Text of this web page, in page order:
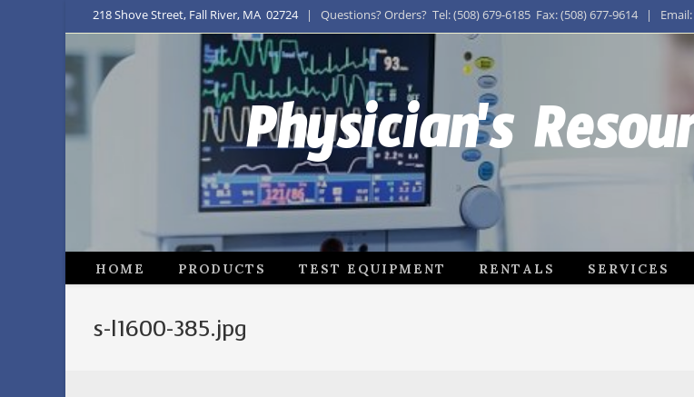
218 Shove Street, Fall River, MA 02724| Questions? Orders? Tel: (508) 679-6185 Fax: (508) 677-9614 | Email:
Physician's
HOME PRODUCTS TEST EQUIPMENT RENTALS SERVICES
s-l1600-385.jpg